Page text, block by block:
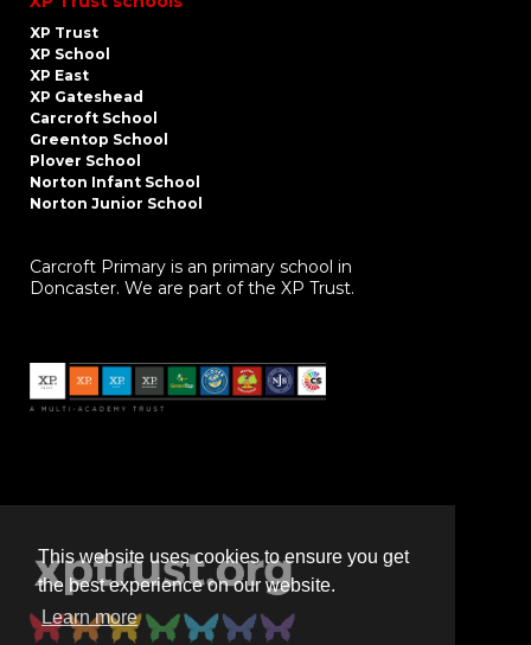
This website uses cookies to ensure you get
the best experience on our website.
Learn more
XP Trust
XP School
XP East
XP Gateshead
Carcroft School
Greentop School
Plover School
Norton Infant School
Norton Junior School
Carcroft Primary is an primary school in
Doncaster. We are part of the XP Trust.